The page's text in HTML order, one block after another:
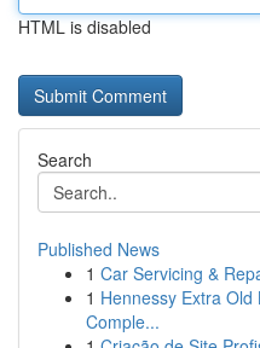
HTML is disabled
Search
Published News
1 Car Servicing &
1 Hennessy Extra
Comple...